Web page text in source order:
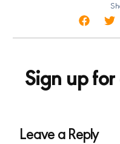
Sign up
Leave a Reply